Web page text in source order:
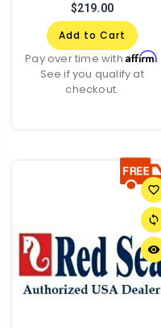
$219.00
Add to Cart
Pay over time withAffirm.
See if you qualify at
checkout.
favorite_border
sync
remove_red_eye